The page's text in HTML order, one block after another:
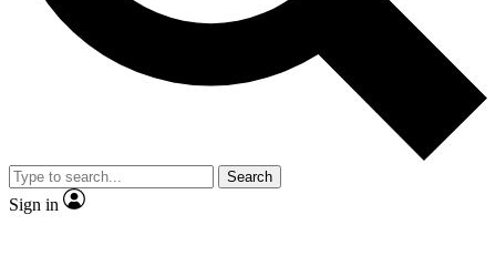
and are aged 16 or over.
Search
Sign in